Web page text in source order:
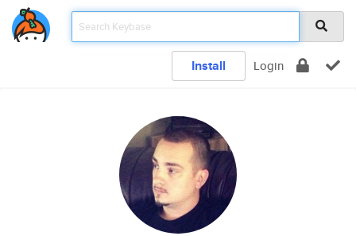
Install Login